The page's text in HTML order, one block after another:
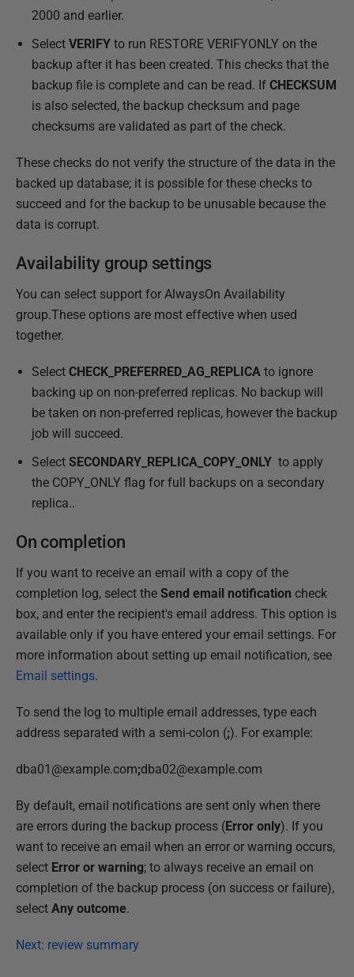
2000 and earlier.
Select VERIFY to run RESTORE VERIFYONLY on the
backup after it has been created. This checks that the
backup file is complete and can be read. If CHECKSUM
is also selected, the backup checksum and page
checksums are validated as part of the check.
These checks do not verify the structure of the data in the
backed up database; it is possible for these checks to
succeed and for the backup to be unusable because the
data is corrupt.
Availability group settings
You can select support for AlwaysOn Availability
group.These options are most effective when used
together.
Select CHECK_PREFERRED_AG_REPLICA to ignore
backing up on non-preferred replicas. No backup will
be taken on non-preferred replicas, however the backup
job will succeed.
Select SECONDARY_REPLICA_COPY_ONLY to apply
the COPY_ONLY flag for full backups on a secondary
replica..
On completion
If you want to receive an email with a copy of the
completion log, select the Send email notification check
box, and enter the recipient's email address. This option is
available only if you have entered your email settings. For
more information about setting up email notification, see
Email settings.
To send the log to multiple email addresses, type each
address separated with a semi-colon (;). For example:
dba01@example.com;dba02@example.com
By default, email notifications are sent only when there
are errors during the backup process (Error only). If you
want to receive an email when an error or warning occurs,
select Error or warning; to always receive an email on
completion of the backup process (on success or failure),
select Any outcome.
Next: review summary